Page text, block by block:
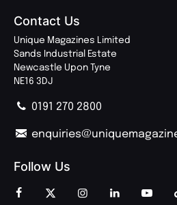
Contact Us
Unique Magazines Limited
Sands Industrial Estate
Newcastle Upon Tyne
NE16 3DJ
0191 270 2800
Follow Us